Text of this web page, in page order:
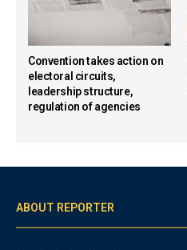
Convention takes action on
electoral circuits,
leadership structure,
regulation of agencies
ABOUT REPORTER